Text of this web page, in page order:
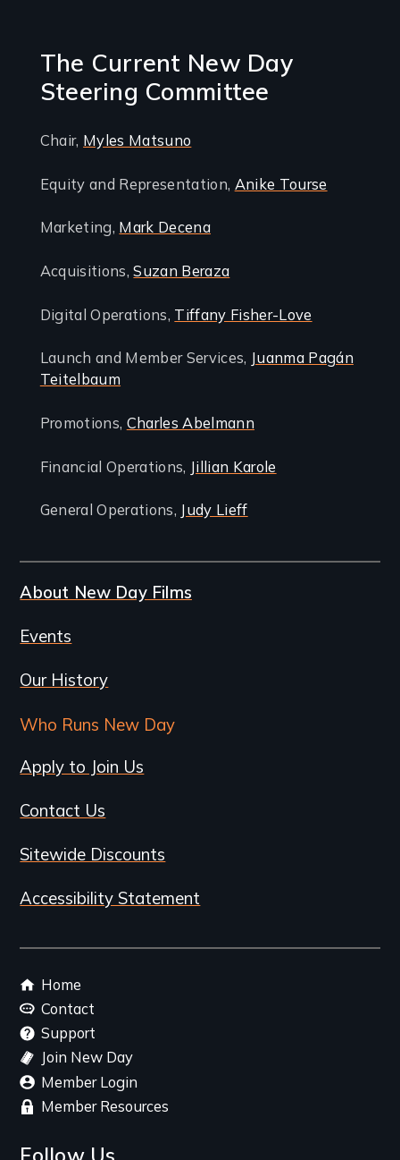
The Current New Day
Steering Committee
Chair, Myles Matsuno
Equity and Representation, Anike Tourse
Marketing, Mark Decena
Acquisitions,Suzan Beraza
Digital Operations, Tiffany Fisher-Love
Launch and Member Services, Juanma Pagán
Teitelbaum
Promotions, Charles Abelmann
Financial Operations, Jillian Karole
General Operations, Judy Lieff
About New Day Films
Events
Our History
Who Runs New Day
Apply to Join Us
Contact Us
Sitewide Discounts
Accessibility Statement
Footer
menu
Home
Contact
Support
Join New Day
Member Login
Member Resources